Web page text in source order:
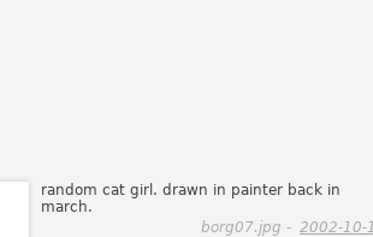
random cat girl. drawn in painter back in
march.
borg07.jpg - 2002-10-